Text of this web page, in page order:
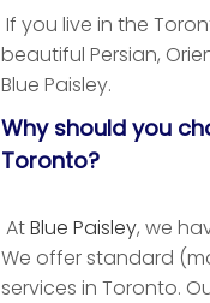
If you live in the
beautiful Persian,
Blue Paisley.
Why should you
Toronto?
AtBlue Paisley, we
We offer standard
services in Toronto.